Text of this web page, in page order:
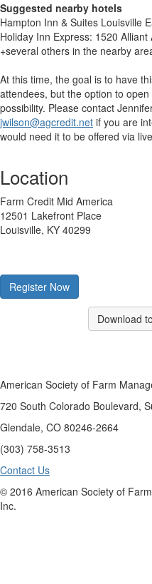
Suggested nearby hotels
Hampton Inn & Suites Louisville
Holiday Inn Express: 1520 Alliant
+several others in the nearby
At this time, the goal is to have
attendees, but the option to
possibility. Please contact
jwilson@agcredit.net if you are
would need it to be offered via
Location
Farm Credit Mid America
12501 Lakefront Place
Louisville, KY 40299
Register Now
Download
American Society of Farm
720 South Colorado Boulevard,
Glendale, CO 80246-2664
(303) 758-3513
Contact Us
© 2016 American Society of
Inc.